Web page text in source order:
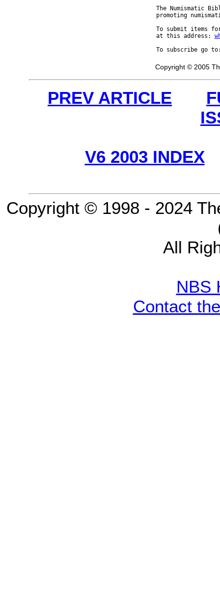
The Numismatic
promoting
To submit items
at this address:
To subscribe go
Copyright © 2005
PREV ARTICLE
V6 2003 INDEX
Copyright © 1998 - 2024
All
NBS
Contact